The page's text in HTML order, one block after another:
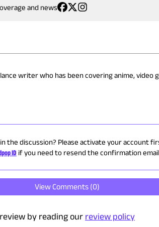
and news
writer who has been covering anime, video
the discussion? Please activate your account
ID if you need to resend the confirmation
View Comments (0)
by reading our review policy